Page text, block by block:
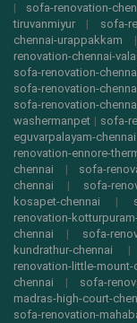
| sofa-renovation-
tiruvanmiyur | sofa-
chennai-urappakkam
renovation-chennai-
sofa-renovation-
sofa-renovation-
sofa-renovation-
washermanpet | sofa-
eguvarpalayam-chennai
renovation-ennore-
chennai | sofa-
chennai | sofa-
kosapet-chennai |
renovation-
chennai | sofa-
kundrathur-chennai
renovation-little-mount-
chennai | sofa-
madras-high-court-
sofa-renovation-